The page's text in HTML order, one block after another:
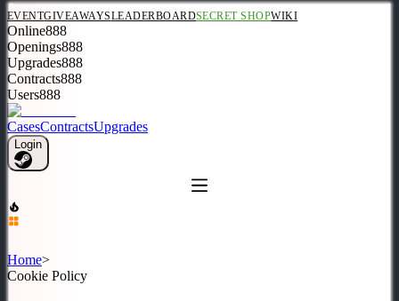
EVENTGIVEAWAYSLEADERBOARDSECRET SHOPWIKI
Online888
Openings888
Upgrades888
Contracts888
Users888
CasesContractsUpgrades
Login
Home>
Cookie Policy